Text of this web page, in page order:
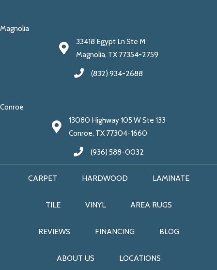
Magnolia
33418 Egypt Ln Ste M
Magnolia, TX 77354-2759
(832) 934-2688
Conroe
13080 Highway 105 W Ste 133
Conroe, TX 77304-1660
(936) 588-0032
CARPET HARDWOOD LAMINATE
TILE VINYL AREA RUGS
REVIEWS FINANCING BLOG
ABOUT US LOCATIONS